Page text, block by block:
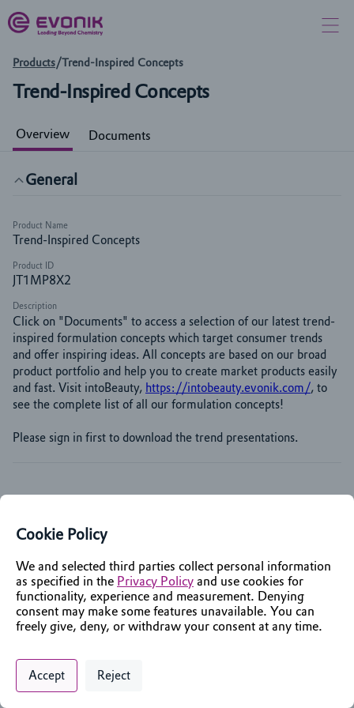
Products/Trend-Inspired Concepts
Trend-Inspired Concepts
Overview Documents
General
Product Name
Trend-Inspired Concepts
Product ID
JT1MP8X2
Description
Click on "Documents" to access a selection of our latest trend-
inspired formulation concepts which target consumer trends
and offer inspiring ideas. All concepts are based on our broad
product portfolio and help you to create market products easily
and fast. Visit intoBeauty, https://intobeauty.evonik.com/, to
see the complete list of all our formulation concepts!
Please sign in first to download the trend presentations.
Privacy Policy
Digital commerce portal powered by
Cookie Policy
We and selected third parties collect personal information
as specified in the Privacy Policy and use cookies for
functionality, experience and measurement. Denying
consent may make some features unavailable. You can
freely give, deny, or withdraw your consent at any time.
Accept Reject